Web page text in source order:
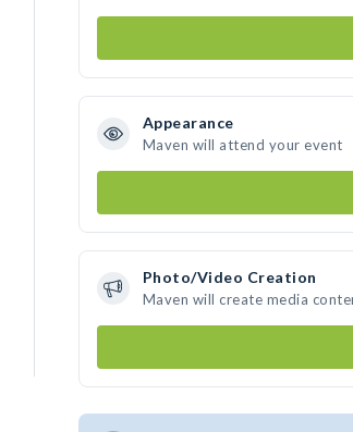
Appearance
Maven will attend your event
Photo/Video Creation
Maven will create media